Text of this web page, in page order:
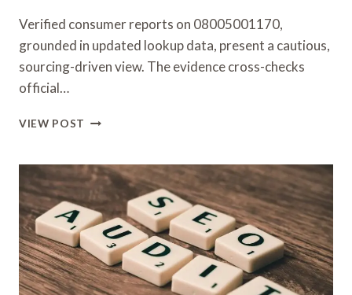
Verified consumer reports on 08005001170,
grounded in updated lookup data, present a cautious,
sourcing-driven view. The evidence cross-checks
official…
VIEW POST VERIFIED
ABOUT
08005001170
WITH
UPDATED
LOOKUP
DATA